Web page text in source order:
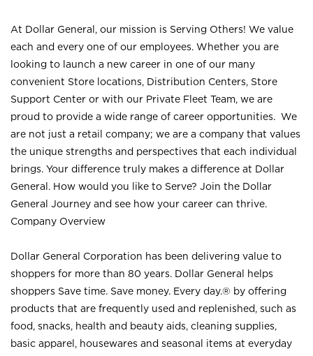
At Dollar General, our mission is Serving Others! We value
each and every one of our employees. Whether you are
looking to launch a new career in one of our many
convenient Store locations, Distribution Centers, Store
Support Center or with our Private Fleet Team, we are
proud to provide a wide range of career opportunities. We
are not just a retail company; we are a company that values
the unique strengths and perspectives that each individual
brings. Your difference truly makes a difference at Dollar
General. How would you like to Serve? Join the Dollar
General Journey and see how your career can thrive.
Company Overview
Dollar General Corporation has been delivering value to
shoppers for more than 80 years. Dollar General helps
shoppers Save time. Save money. Every day.® by offering
products that are frequently used and replenished, such as
food, snacks, health and beauty aids, cleaning supplies,
basic apparel, housewares and seasonal items at everyday